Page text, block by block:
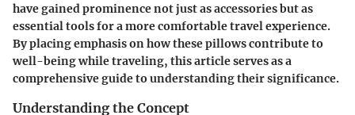
have gained prominence not just as accessories but as
essential tools for a more comfortable travel experience.
By placing emphasis on how these pillows contribute to
well-being while traveling, this article serves as a
comprehensive guide to understanding their significance.
Understanding the Concept